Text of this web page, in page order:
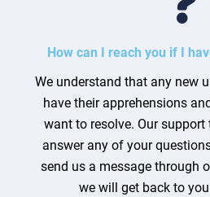
How can I reach you if I
We understand that any new
have their apprehensions
want to resolve. Our
answer any of your
send us a message through
we will get back to